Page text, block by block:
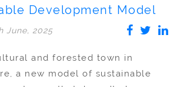
Development Model
June, 2025
and forested town in
a new model of sustainable